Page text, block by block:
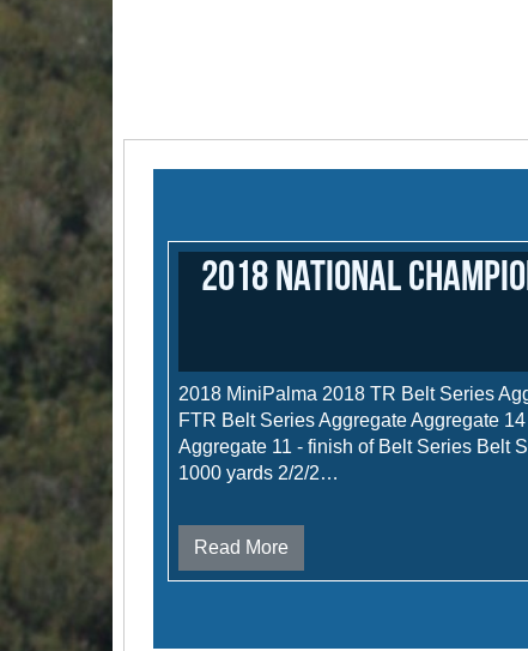
2018 National
2018 MiniPalma 2018 TR Belt Series
FTR Belt Series Aggregate Aggregate
Aggregate 11 - finish of Belt Series Belt
1000 yards 2/2/2…
Read More